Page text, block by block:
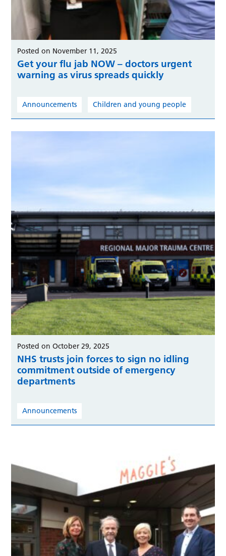
Posted on November 11, 2025
Get your flu jab NOW – doctors urgent
warning as virus spreads quickly
Announcements Children and young people
Posted on October 29, 2025
NHS trusts join forces to sign no idling
commitment outside of emergency
departments
Announcements